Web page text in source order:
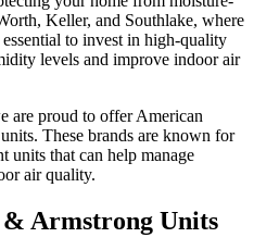
Keller, and Southlake, where
essential to invest in high-quality
levels and improve indoor air
are proud to offer American
These brands are known for
units that can help manage
air quality.
Armstrong Units